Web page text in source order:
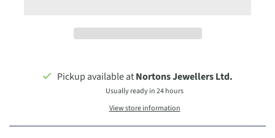
Pickup available atNortons Jewellers Ltd.
Usually ready in 24 hours
View store information